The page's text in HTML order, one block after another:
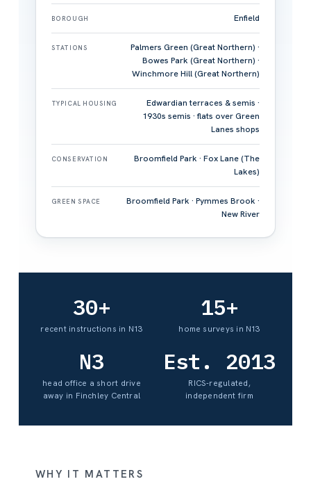
BOROUGH Enfield
STATIONS
Palmers Green (Great Northern) ·
Bowes Park (Great Northern) ·
Winchmore Hill (Great Northern)
TYPICAL HOUSING
Edwardian terraces & semis ·
1930s semis · flats over Green
Lanes shops
CONSERVATION
Broomfield Park · Fox Lane (The
Lakes)
GREEN SPACE
Broomfield Park · Pymmes Brook ·
New River
30+
recent instructions in N13
15+
home surveys in N13
N3
head office a short drive
away in Finchley Central
Est. 2013
RICS-regulated,
independent firm
WHY IT MATTERS